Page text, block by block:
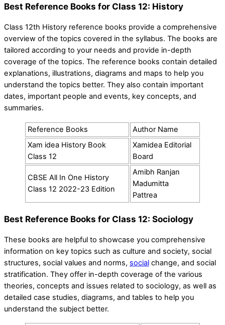
Best Reference Books for Class 12: History
Class 12th History reference books provide a comprehensive
overview of the topics covered in the syllabus. The books are
tailored according to your needs and provide in-depth
coverage of the topics. The reference books contain detailed
explanations, illustrations, diagrams and maps to help you
understand the topics better. They also contain important
dates, important people and events, key concepts, and
summaries.
Reference Books
Author Name
Xam idea History Book
Class 12
Xamidea Editorial
Board
CBSE All In One History
Class 12 2022-23 Edition
Amibh Ranjan
Madumitta
Pattrea
Best Reference Books for Class 12: Sociology
These books are helpful to showcase you comprehensive
information on key topics such as culture and society, social
structures, social values and norms, social change, and social
stratification. They offer in-depth coverage of the various
theories, concepts and issues related to sociology, as well as
detailed case studies, diagrams, and tables to help you
understand the subject better.